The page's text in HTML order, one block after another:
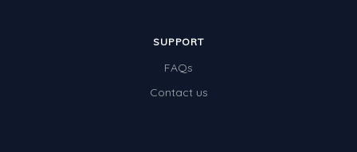
SUPPORT
FAQs
Contact us